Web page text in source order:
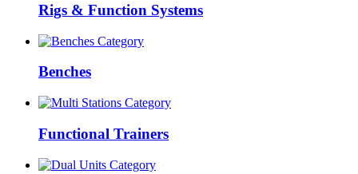
Rigs & Function Systems
Benches
Functional Trainers